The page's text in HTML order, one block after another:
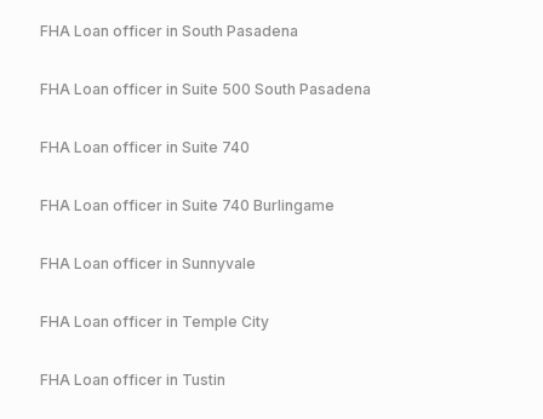
FHA Loan officer in South Pasadena
FHA Loan officer in Suite 500 South Pasadena
FHA Loan officer in Suite 740
FHA Loan officer in Suite 740 Burlingame
FHA Loan officer in Sunnyvale
FHA Loan officer in Temple City
FHA Loan officer in Tustin